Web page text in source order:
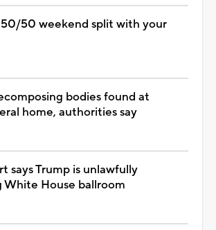
50 weekend split with your
bodies found at
home, authorities say
says Trump is unlawfully
House ballroom